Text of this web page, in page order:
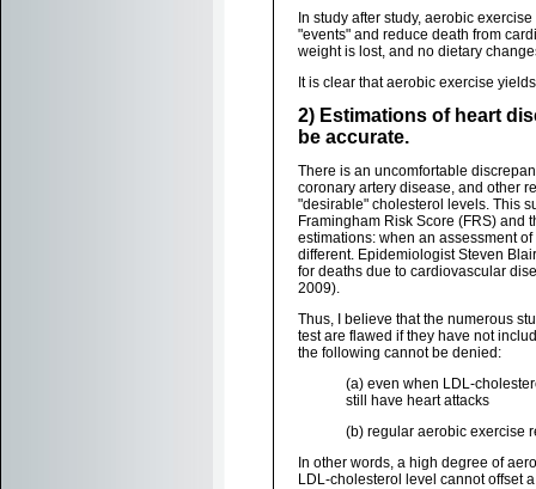
In study after study, aerobic
"events" and reduce death from
weight is lost, and no dietary
It is clear that aerobic exercise
2) Estimations of heart
be accurate.
There is an uncomfortable
coronary artery disease, and other
"desirable" cholesterol levels. This
Framingham Risk Score (FRS) and
estimations: when an assessment
different. Epidemiologist Steven
for deaths due to cardiovascular
2009).
Thus, I believe that the numerous
test are flawed if they have not
the following cannot be denied:
(a) even when LDL-
still have heart attacks
(b) regular aerobic exercise
In other words, a high degree of
LDL-cholesterol level cannot offset